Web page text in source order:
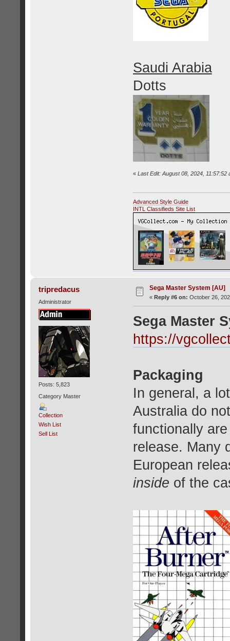
Saudi Arabia
Dotts
« Last Edit: August 08, 2024, 11:57:52
Advanced Style Guide
INTL Classifieds Site List
tripredacus
Administrator
Posts: 5,823
Category Master
Collection
Wish List
Sell List
Sega Master System [AU]
« Reply #6 on: October 26,
Sega Master
https://
Packaging
In general, a
Australia do
functionally
release. Many
European
inside of the